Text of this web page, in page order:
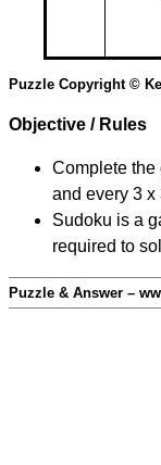
Puzzle Copyright ©
Objective / Rules
Complete the
and every 3 x
Sudoku is a
required to
Puzzle & Answer –